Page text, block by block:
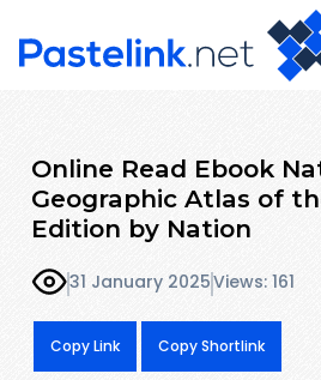
Online Read Ebook
Geographic Atlas of
Edition by Nation
31 January 2025Views: 161
Copy Link Copy Shortlink